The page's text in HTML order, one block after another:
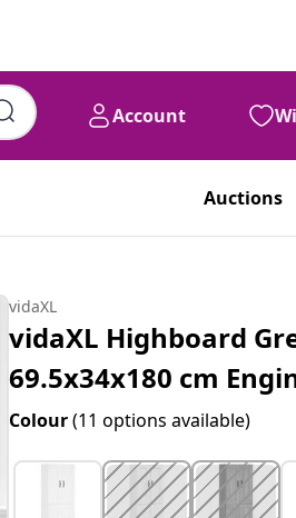
Account
Auctions
vidaXL
vidaXL Highboard
69.5x34x180 cm
Colour(11 options available)